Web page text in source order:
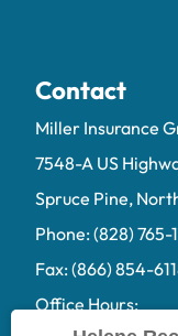
Contact
Miller Insurance
7548-A US
Spruce Pine,
Phone: (828) 765-
Fax: (866) 854-
Office Hours: